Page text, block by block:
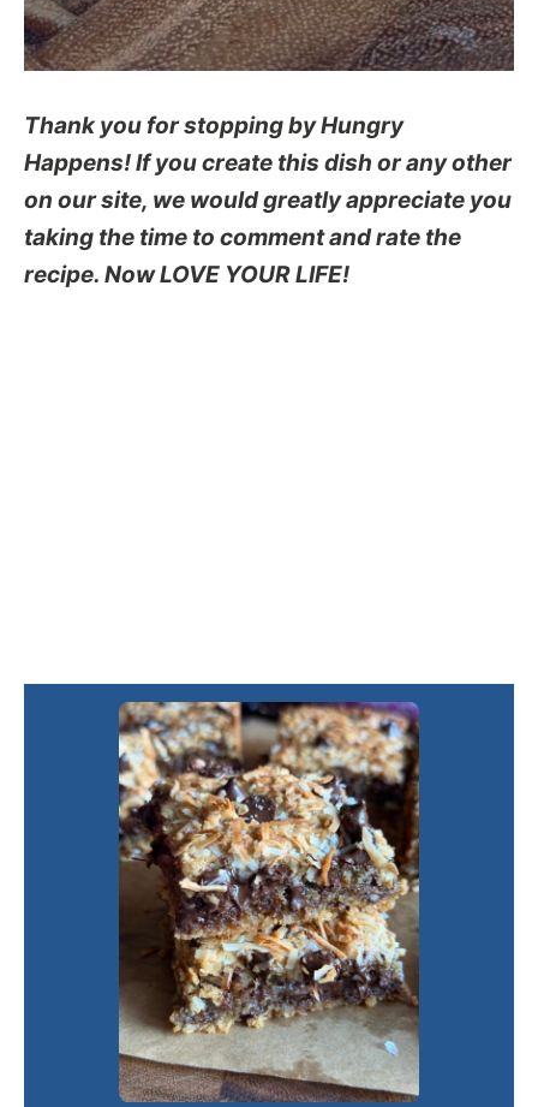
Thank you for stopping by Hungry
Happens! If you create this dish or any other
on our site, we would greatly appreciate you
taking the time to comment and rate the
recipe. Now LOVE YOUR LIFE!